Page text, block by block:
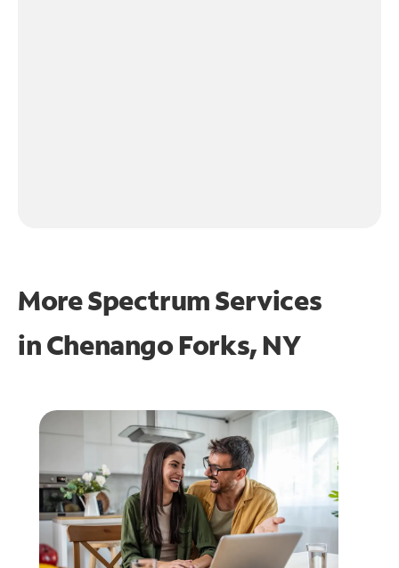
More Spectrum Services
inChenango Forks, NY